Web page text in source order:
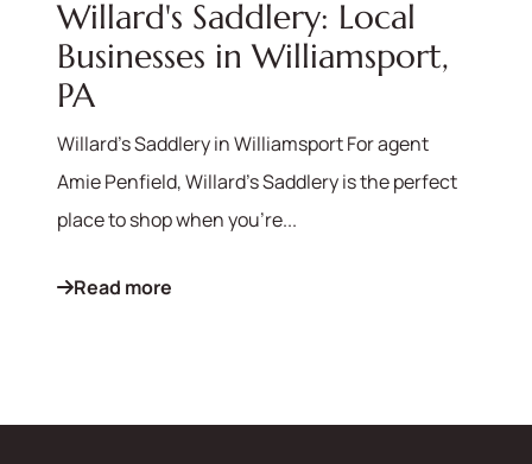
Willard's Saddlery: Local
Businesses in Williamsport,
PA
Willard's Saddlery in Williamsport For agent
Amie Penfield, Willard's Saddlery is the perfect
place to shop when you're...
Read more